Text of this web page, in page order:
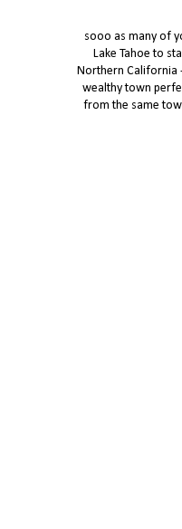
sooo as many of
Lake Tahoe to
Northern California
wealthy town
from the same